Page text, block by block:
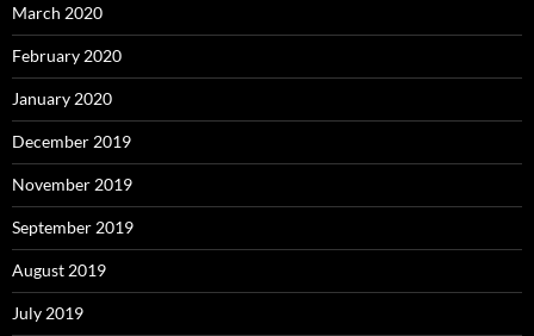
March 2020
February 2020
January 2020
December 2019
November 2019
September 2019
August 2019
July 2019